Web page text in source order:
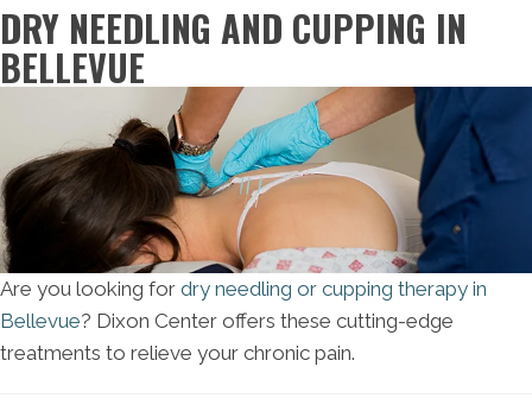
DRY NEEDLING AND CUPPING IN
BELLEVUE
Are you looking for dry needling or cupping therapy in
Bellevue? Dixon Center offers these cutting-edge
treatments to relieve your chronic pain.